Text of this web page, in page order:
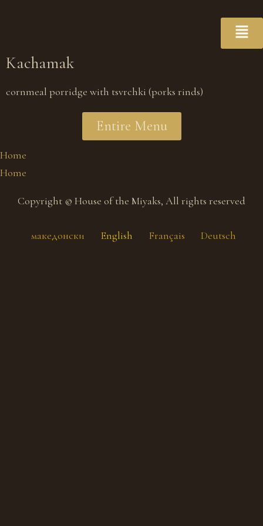
Kachamak
cornmeal porridge with tsvrchki (porks rinds)
Entire Menu
Home
Home
Copyright © House of the Miyaks, All rights reserved
македонски English Français Deutsch